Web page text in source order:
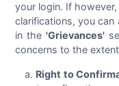
your login. If
clarifications, you
in the'Grievances'
concerns to the
Right to